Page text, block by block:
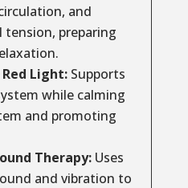
and
tension, preparing
Light:Supports
while calming
and promoting
Therapy:Uses
and vibration to